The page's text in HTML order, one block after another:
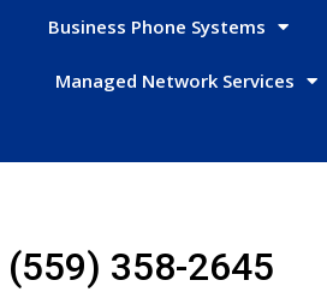
Business Phone Systems
Managed Network Services
(559) 358-2645